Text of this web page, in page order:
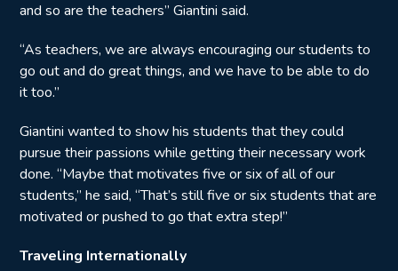
and so are the teachers” Giantini said.
“As teachers, we are always encouraging our students to
go out and do great things, and we have to be able to do
it too.”
Giantini wanted to show his students that they could
pursue their passions while getting their necessary work
done. “Maybe that motivates five or six of all of our
students,” he said, “That’s still five or six students that are
motivated or pushed to go that extra step!”
Traveling Internationally